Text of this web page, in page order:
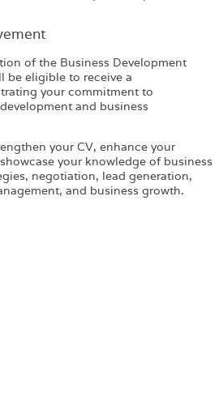
of the Business Development
be eligible to receive a
your commitment to
and business
your CV, enhance your
your knowledge of business
negotiation, lead generation,
and business growth.